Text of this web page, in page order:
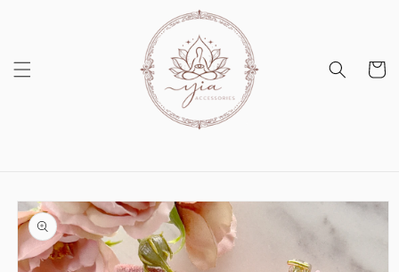
Cart
Skip to
product
information